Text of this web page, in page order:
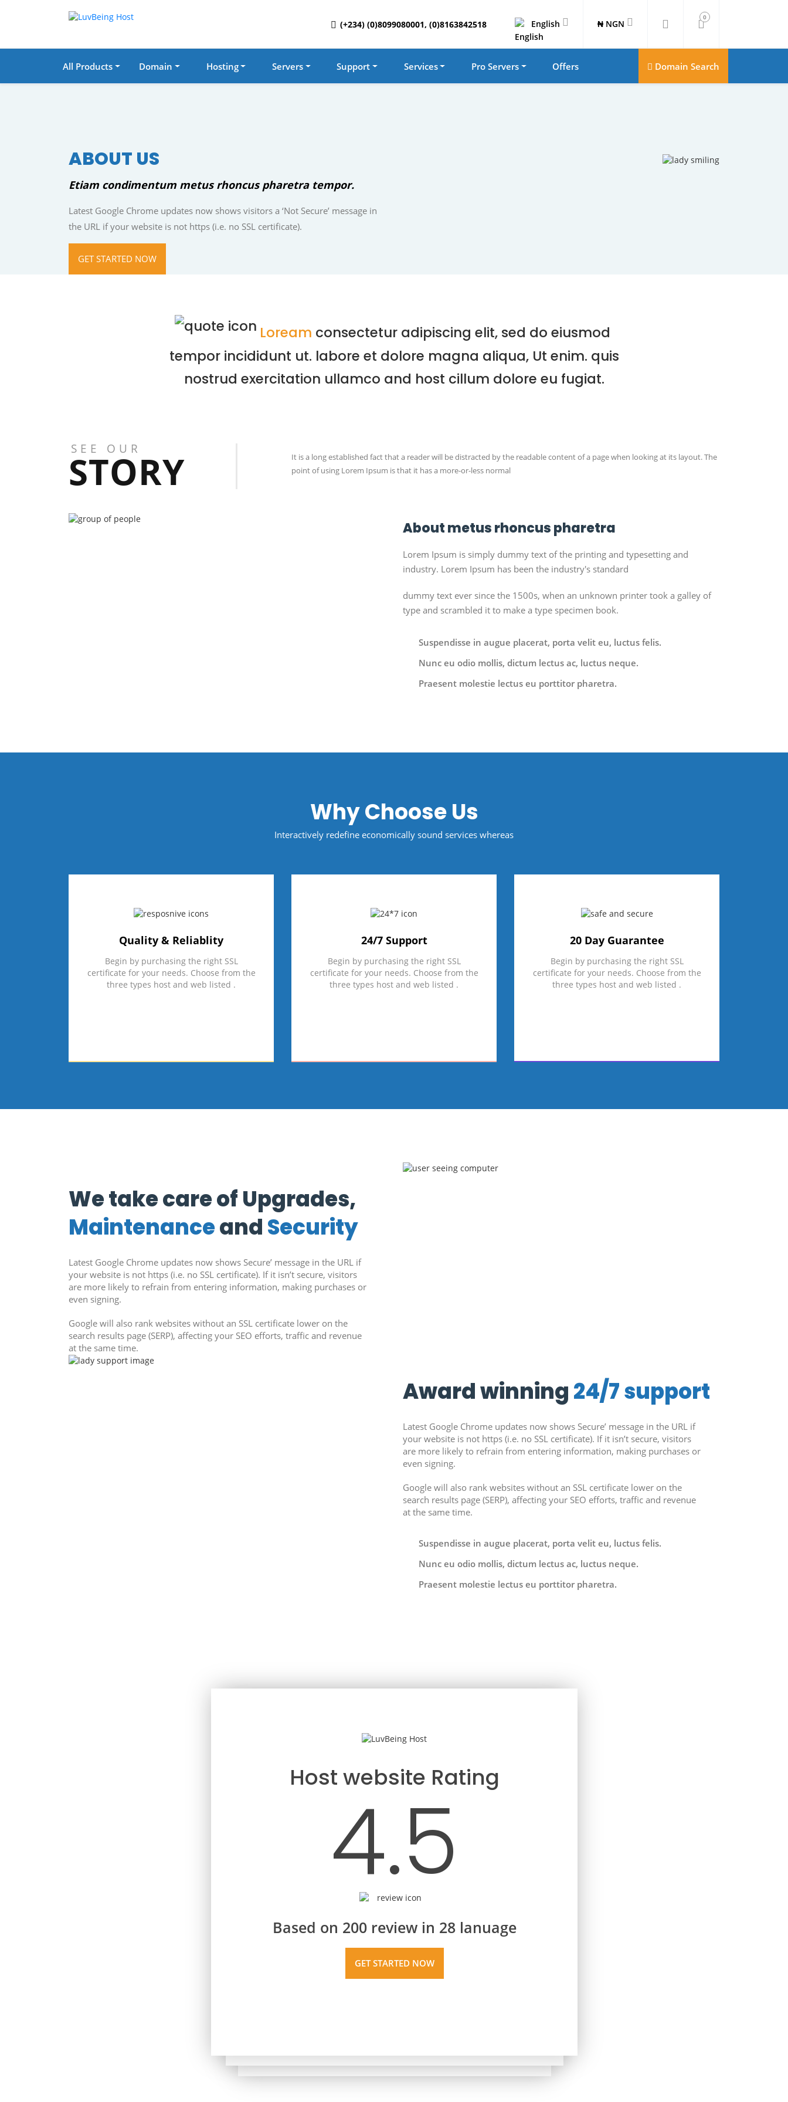
(+234) (0)8099080001, (0)8163842518 English ₦ NGN
0
All Products Domain Hosting Servers Support Services Pro Servers Offers Domain Search
ABOUT US
Etiam condimentum metus rhoncus pharetra tempor.
Latest Google Chrome updates now shows visitors a ‘Not Secure’ message in
the URL if your website is not https (i.e. no SSL certificate).
GET STARTED NOW
Loream consectetur adipiscing elit, sed do eiusmod
tempor incididunt ut. labore et dolore magna aliqua, Ut enim. quis
nostrud exercitation ullamco and host cillum dolore eu fugiat.
SEE OUR
STORY
It is a long established fact that a reader will be distracted by the readable content of a page when looking at its layout. The
point of using Lorem Ipsum is that it has a more-or-less normal
About metus rhoncus pharetra
Lorem Ipsum is simply dummy text of the printing and typesetting and
industry. Lorem Ipsum has been the industry's standard
dummy text ever since the 1500s, when an unknown printer took a galley of
type and scrambled it to make a type specimen book.
Suspendisse in augue placerat, porta velit eu, luctus felis.
Nunc eu odio mollis, dictum lectus ac, luctus neque.
Praesent molestie lectus eu porttitor pharetra.
Why Choose Us
Interactively redefine economically sound services whereas
Quality & Reliablity
Begin by purchasing the right SSL
certificate for your needs. Choose from the
three types host and web listed .
24/7 Support
Begin by purchasing the right SSL
certificate for your needs. Choose from the
three types host and web listed .
20 Day Guarantee
Begin by purchasing the right SSL
certificate for your needs. Choose from the
three types host and web listed .
We take care of Upgrades,
MaintenanceandSecurity
Latest Google Chrome updates now shows Secure’ message in the URL if
your website is not https (i.e. no SSL certificate). If it isn’t secure, visitors
are more likely to refrain from entering information, making purchases or
even signing.
Google will also rank websites without an SSL certificate lower on the
search results page (SERP), affecting your SEO efforts, traffic and revenue
at the same time.
Award winning24/7 support
Latest Google Chrome updates now shows Secure’ message in the URL if
your website is not https (i.e. no SSL certificate). If it isn’t secure, visitors
are more likely to refrain from entering information, making purchases or
even signing.
Google will also rank websites without an SSL certificate lower on the
search results page (SERP), affecting your SEO efforts, traffic and revenue
at the same time.
Suspendisse in augue placerat, porta velit eu, luctus felis.
Nunc eu odio mollis, dictum lectus ac, luctus neque.
Praesent molestie lectus eu porttitor pharetra.
Host website Rating
4.5
Based on 200 review in 28 lanuage
GET STARTED NOW